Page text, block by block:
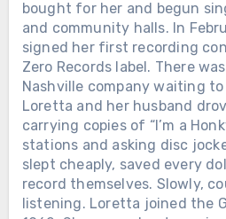
bought for her and begun
and community halls. In
signed her first recording
Zero Records label. There
Nashville company waiting
Loretta and her husband
carrying copies of “I’m a
stations and asking disc
slept cheaply, saved every
record themselves. Slowly,
listening. Loretta joined the